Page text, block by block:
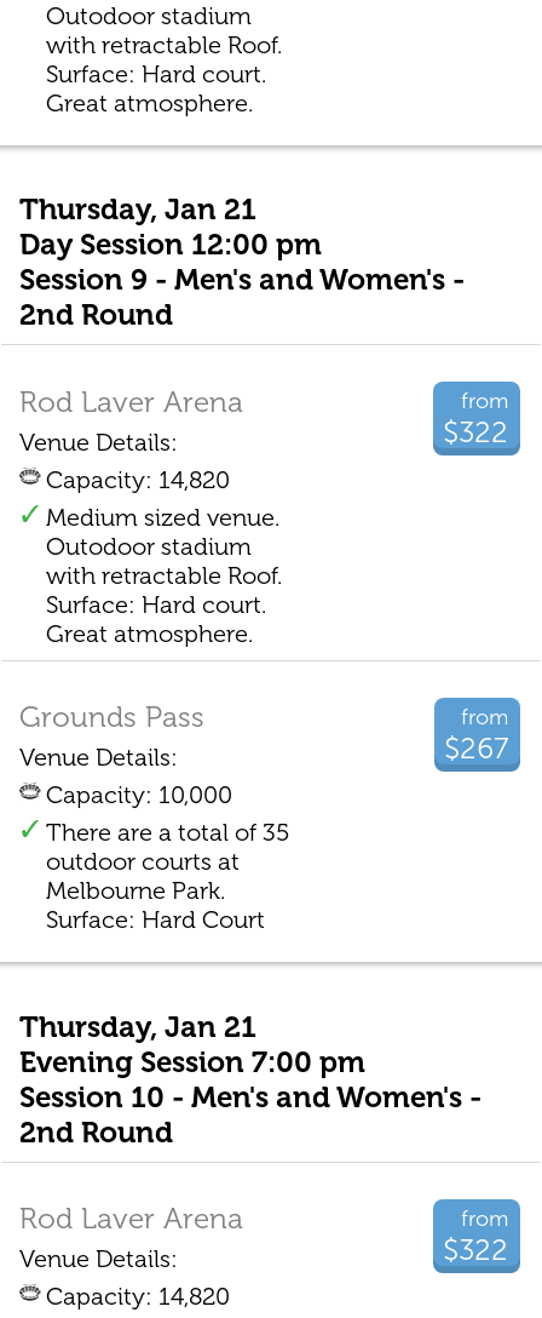
Outodoor stadium
with retractable Roof.
Surface: Hard court.
Great atmosphere.
Thursday, Jan 21
Day Session 12:00 pm
Session 9 - Men's and Women's -
2nd Round
from
$322
Rod Laver Arena
Venue Details:
Capacity: 14,820
Medium sized venue.
Outodoor stadium
with retractable Roof.
Surface: Hard court.
Great atmosphere.
from
$267
Grounds Pass
Venue Details:
Capacity: 10,000
There are a total of 35
outdoor courts at
Melbourne Park.
Surface: Hard Court
Thursday, Jan 21
Evening Session 7:00 pm
Session 10 - Men's and Women's -
2nd Round
from
$322
Rod Laver Arena
Venue Details:
Capacity: 14,820